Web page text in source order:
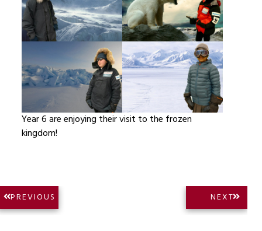
Year 6 are enjoying their visit to the frozen
kingdom!
PREVIOUS
PREVIOUS
NEXTNEXT
POST: